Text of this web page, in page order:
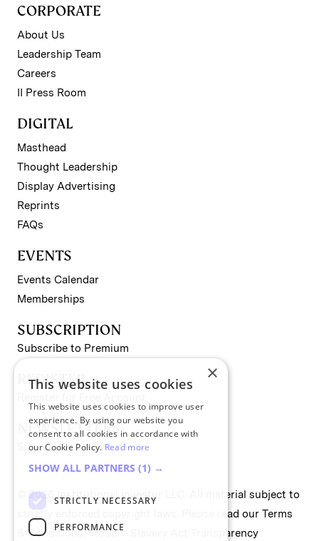
CORPORATE
About Us
Leadership Team
Careers
II Press Room
DIGITAL
Masthead
Thought Leadership
Display Advertising
Reprints
FAQs
EVENTS
Events Calendar
Memberships
SUBSCRIPTION
Subscribe to Premium
REGISTER
NEWSLETTERS
Sign up for II newsletters
© 2026 Institutional Investor LLC. All material subject to
strictly enforced copyright laws. Please read our Terms
& Conditions,Modern Slavery Act Transparency
×
This website uses cookies
This website uses cookies to improve user
experience. By using our website you
consent to all cookies in accordance with
our Cookie Policy. Read more
SHOW ALL PARTNERS (1) →
STRICTLY NECESSARY
PERFORMANCE